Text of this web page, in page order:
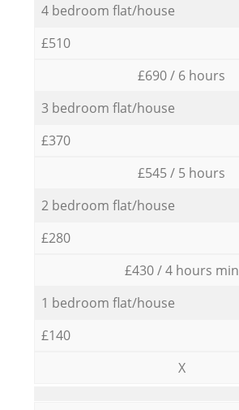
4 bedroom flat/house
£510
£690 / 6 hours
3 bedroom flat/house
£370
£545 / 5 hours
2 bedroom flat/house
£280
£430 / 4 hours min
1 bedroom flat/house
£140
X